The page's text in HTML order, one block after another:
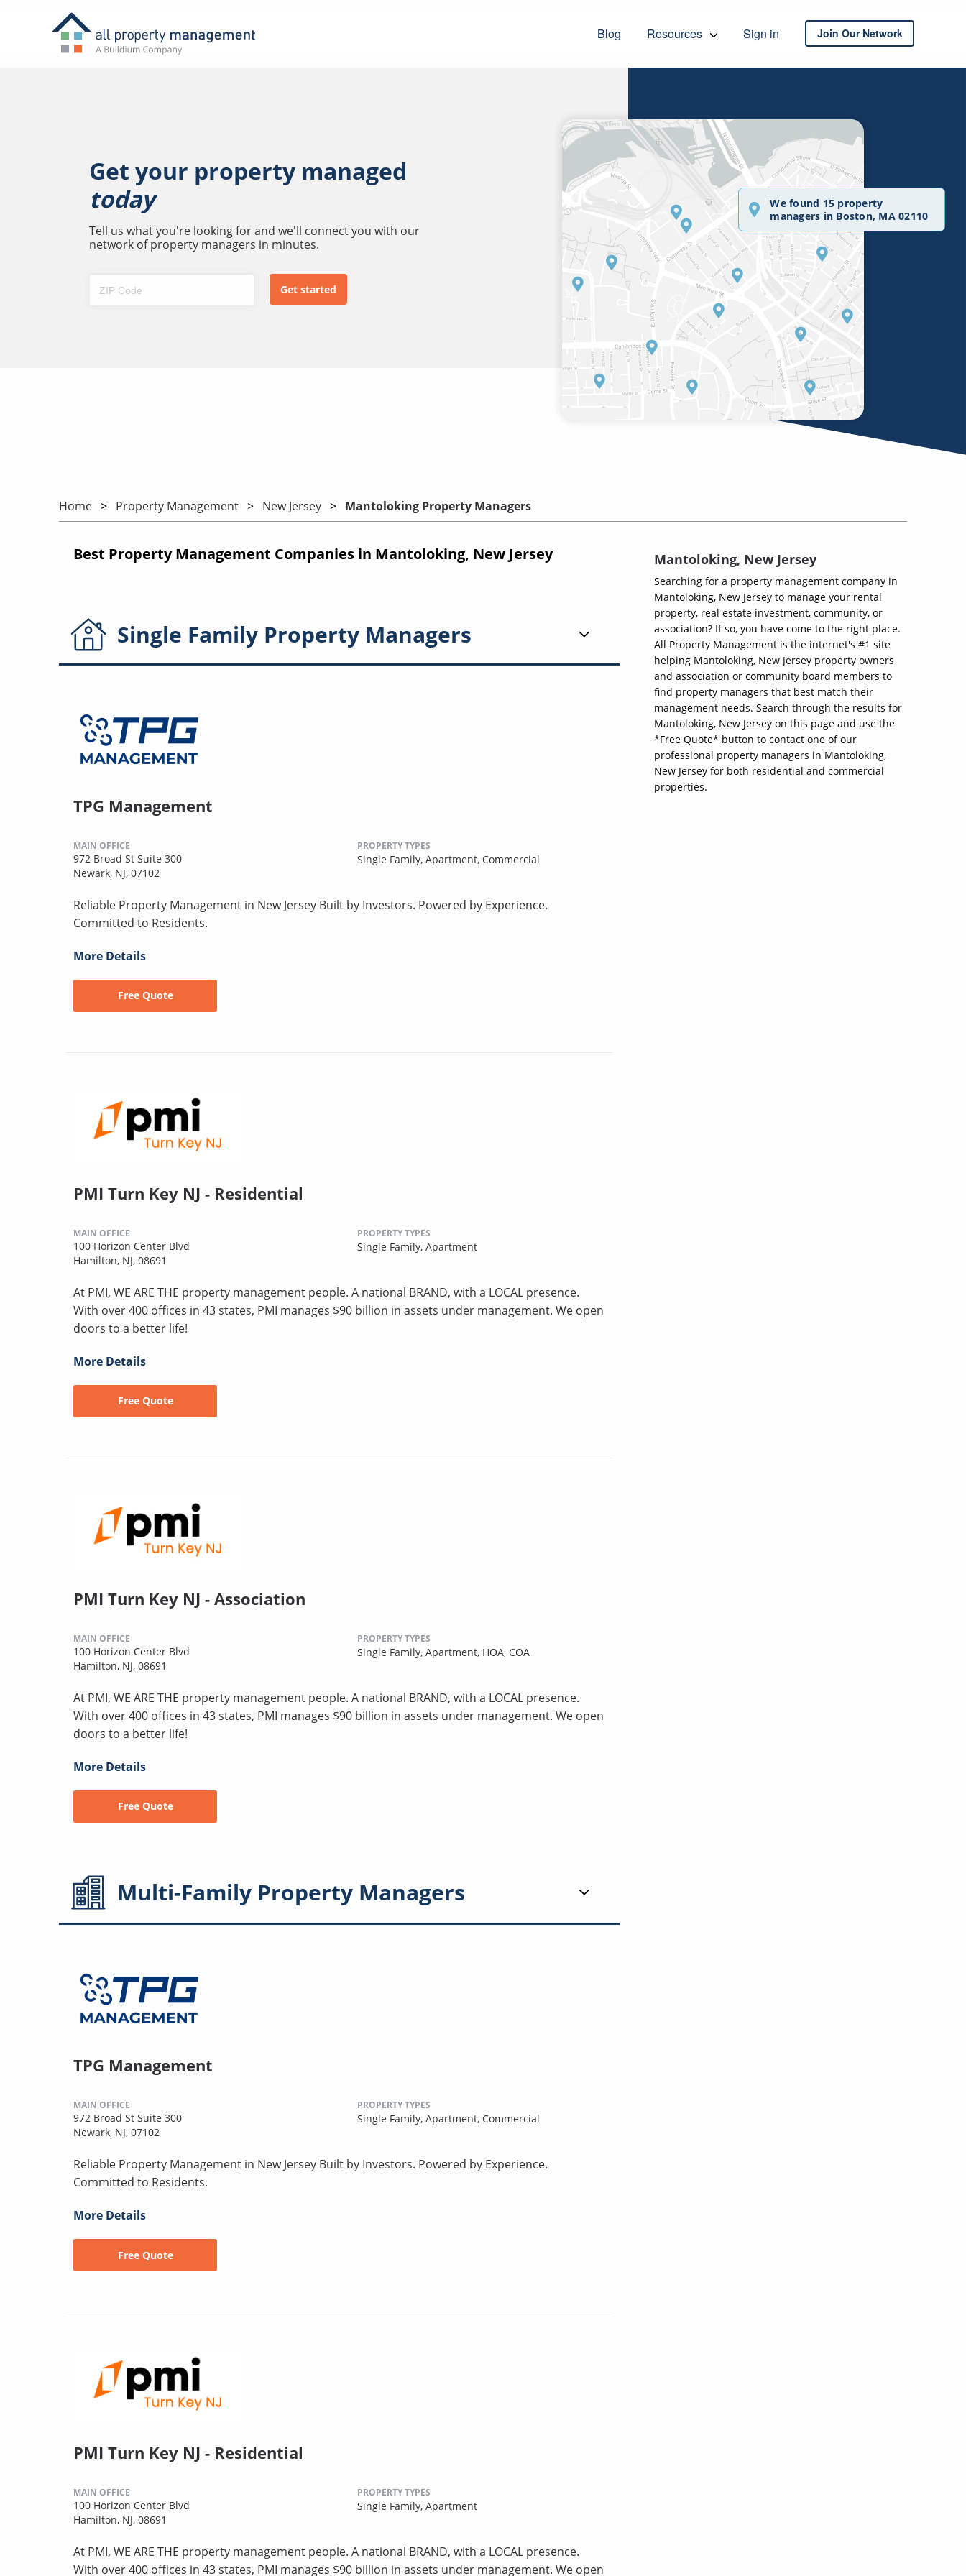
Blog Resources Sign in Join Our Network
Get your property managed
today
Tell us what you're looking for and we'll connect you with our
network of property managers in minutes.
We found 15 property
managers in Boston, MA 02110
Home Property Management New Jersey Mantoloking Property Managers
Best Property Management Companies in Mantoloking, New Jersey
Single Family Property Managers
TPG Management
MAIN OFFICE
972 Broad St Suite 300
Newark, NJ, 07102
PROPERTY TYPES
Single Family, Apartment, Commercial
Reliable Property Management in New Jersey Built by Investors. Powered by Experience.
Committed to Residents.
More Details
Free Quote
PMI Turn Key NJ - Residential
MAIN OFFICE
100 Horizon Center Blvd
Hamilton, NJ, 08691
PROPERTY TYPES
Single Family, Apartment
At PMI, WE ARE THE property management people. A national BRAND, with a LOCAL presence.
With over 400 offices in 43 states, PMI manages $90 billion in assets under management. We open
doors to a better life!
More Details
Free Quote
PMI Turn Key NJ - Association
MAIN OFFICE
100 Horizon Center Blvd
Hamilton, NJ, 08691
PROPERTY TYPES
Single Family, Apartment, HOA, COA
At PMI, WE ARE THE property management people. A national BRAND, with a LOCAL presence.
With over 400 offices in 43 states, PMI manages $90 billion in assets under management. We open
doors to a better life!
More Details
Free Quote
Multi-Family Property Managers
TPG Management
MAIN OFFICE
972 Broad St Suite 300
Newark, NJ, 07102
PROPERTY TYPES
Single Family, Apartment, Commercial
Reliable Property Management in New Jersey Built by Investors. Powered by Experience.
Committed to Residents.
More Details
Free Quote
PMI Turn Key NJ - Residential
MAIN OFFICE
100 Horizon Center Blvd
Hamilton, NJ, 08691
PROPERTY TYPES
Single Family, Apartment
At PMI, WE ARE THE property management people. A national BRAND, with a LOCAL presence.
With over 400 offices in 43 states, PMI manages $90 billion in assets under management. We open
Mantoloking, New Jersey
Searching for a property management company in
Mantoloking, New Jersey to manage your rental
property, real estate investment, community, or
association? If so, you have come to the right place.
All Property Management is the internet's #1 site
helping Mantoloking, New Jersey property owners
and association or community board members to
find property managers that best match their
management needs. Search through the results for
Mantoloking, New Jersey on this page and use the
*Free Quote* button to contact one of our
professional property managers in Mantoloking,
New Jersey for both residential and commercial
properties.